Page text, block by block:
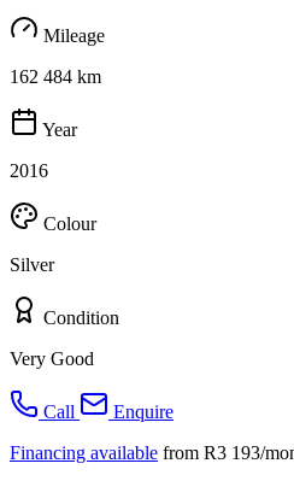
Mileage
162 484 km
Year
2016
Colour
Silver
Condition
Very Good
Call
Enquire
Financing available from R3 193/